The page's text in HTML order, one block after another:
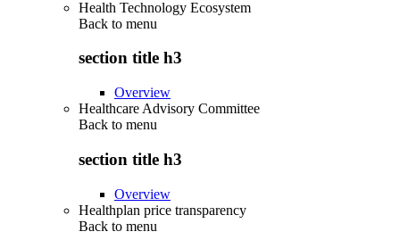
Health Technology Ecosystem
Back to menu
section title h3
Overview
Healthcare Advisory Committee
Back to menu
section title h3
Overview
Healthplan price transparency
Back to menu